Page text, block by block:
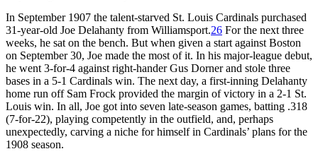
In September 1907 the talent-starved St. Louis Cardinals purchased
31-year-old Joe Delahanty from Williamsport.26 For the next three
weeks, he sat on the bench. But when given a start against Boston
on September 30, Joe made the most of it. In his major-league debut,
he went 3-for-4 against right-hander Gus Dorner and stole three
bases in a 5-1 Cardinals win. The next day, a first-inning Delahanty
home run off Sam Frock provided the margin of victory in a 2-1 St.
Louis win. In all, Joe got into seven late-season games, batting .318
(7-for-22), playing competently in the outfield, and, perhaps
unexpectedly, carving a niche for himself in Cardinals’ plans for the
1908 season.